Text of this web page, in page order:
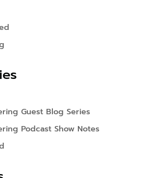
Guest Blog Series
Podcast Show Notes